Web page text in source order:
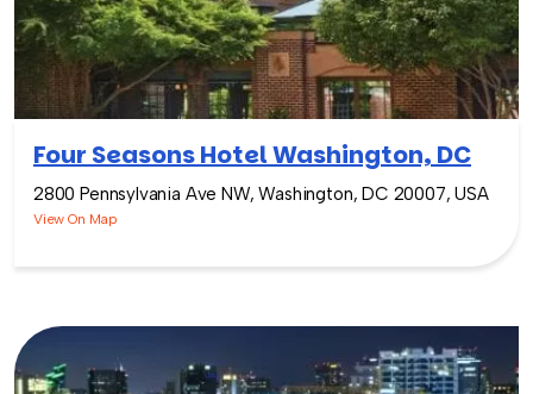
Four Seasons Hotel Washington, DC
2800 Pennsylvania Ave NW, Washington, DC 20007, USA
View On Map